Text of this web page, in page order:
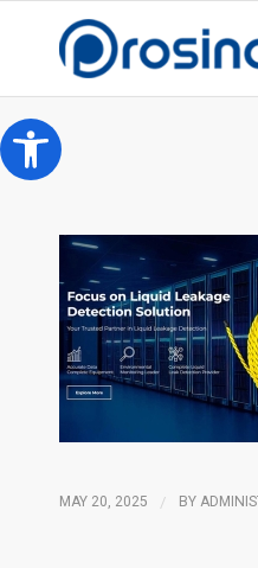
MAY 20, 2025 / BY
Open toolbar